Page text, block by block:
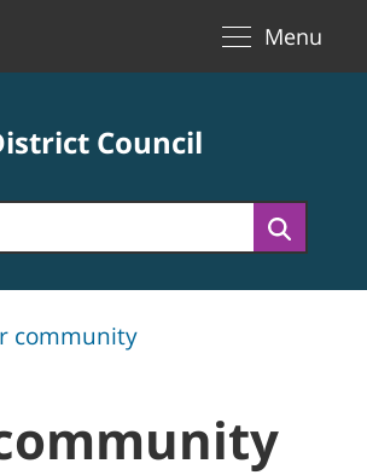
Menu
Council
community